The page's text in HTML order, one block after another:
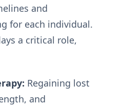
and
for each individual.
a critical role,
Regaining lost
and